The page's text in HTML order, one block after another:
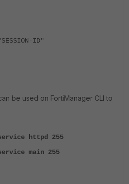
ID"
be used on FortiManager CLI to
httpd 255
main 255